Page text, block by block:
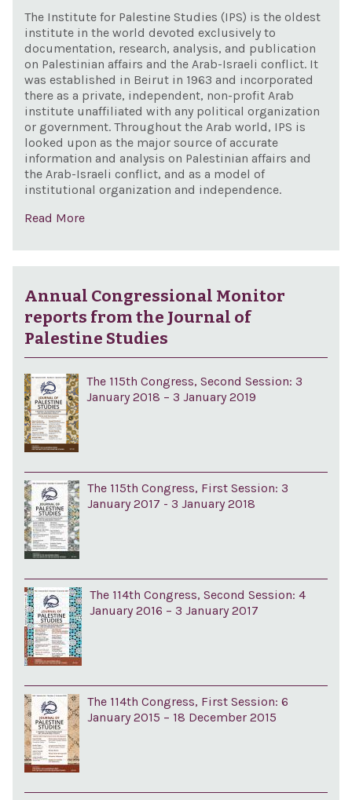
The Institute for Palestine Studies (IPS) is the oldest
institute in the world devoted exclusively to
documentation, research, analysis, and publication
on Palestinian affairs and the Arab-Israeli conflict. It
was established in Beirut in 1963 and incorporated
there as a private, independent, non-profit Arab
institute unaffiliated with any political organization
or government. Throughout the Arab world, IPS is
looked upon as the major source of accurate
information and analysis on Palestinian affairs and
the Arab-Israeli conflict, and as a model of
institutional organization and independence.
Read More
Annual Congressional Monitor
reports from the Journal of
Palestine Studies
The 115th Congress, Second Session: 3
January 2018 – 3 January 2019
The 115th Congress, First Session: 3
January 2017 - 3 January 2018
The 114th Congress, Second Session: 4
January 2016 – 3 January 2017
The 114th Congress, First Session: 6
January 2015 – 18 December 2015